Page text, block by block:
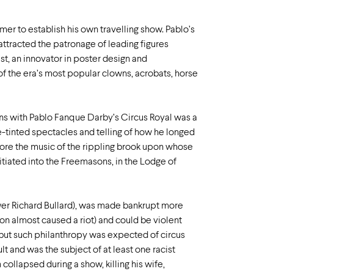
to establish his own travelling show. Pablo’s
the patronage of leading figures
an innovator in poster design and
era’s most popular clowns, acrobats, horse
with Pablo Fanque Darby’s Circus Royal was a
tinted spectacles and telling of how he longed
the music of the rippling brook upon whose
into the Freemasons, in the Lodge of
Richard Bullard), was made bankrupt more
almost caused a riot) and could be violent
such philanthropy was expected of circus
and was the subject of at least one racist
during a show, killing his wife,